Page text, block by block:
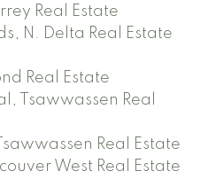
Real Estate
N. Delta Real Estate
Real Estate
Tsawwassen Real
Real Estate
West Real Estate